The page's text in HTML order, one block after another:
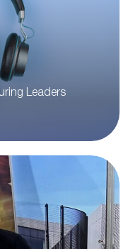
Leaders